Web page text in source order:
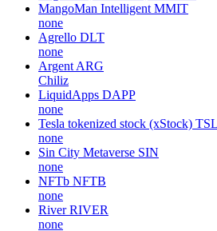
MangoMan Intelligent MMIT
none
Agrello DLT
none
Argent ARG
Chiliz
LiquidApps DAPP
none
Tesla tokenized stock (xStock)
none
Sin City Metaverse SIN
none
NFTb NFTB
none
River RIVER
none